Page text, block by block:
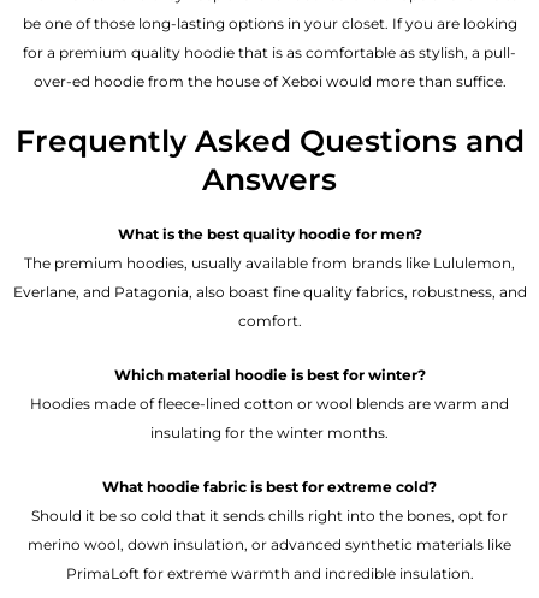
be one of those long-lasting options in your closet. If you are looking
for a premium quality hoodie that is as comfortable as stylish, a pull-
over-ed hoodie from the house of Xeboi would more than suffice.
Frequently Asked Questions and
Answers
What is the best quality hoodie for men?
The premium hoodies, usually available from brands like Lululemon,
Everlane, and Patagonia, also boast fine quality fabrics, robustness, and
comfort.
Which material hoodie is best for winter?
Hoodies made of fleece-lined cotton or wool blends are warm and
insulating for the winter months.
What hoodie fabric is best for extreme cold?
Should it be so cold that it sends chills right into the bones, opt for
merino wool, down insulation, or advanced synthetic materials like
PrimaLoft for extreme warmth and incredible insulation.